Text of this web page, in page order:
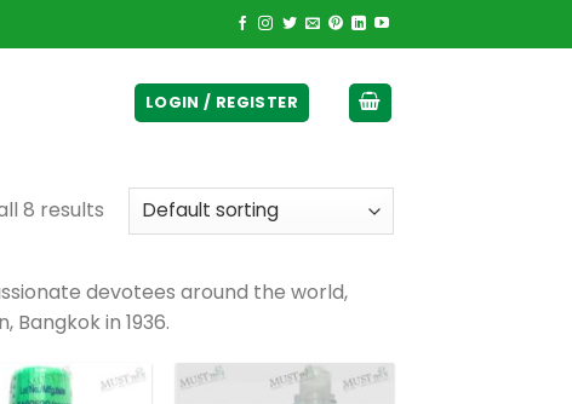
LOGIN / REGISTER
8 results
devotees around the world,
in 1936.